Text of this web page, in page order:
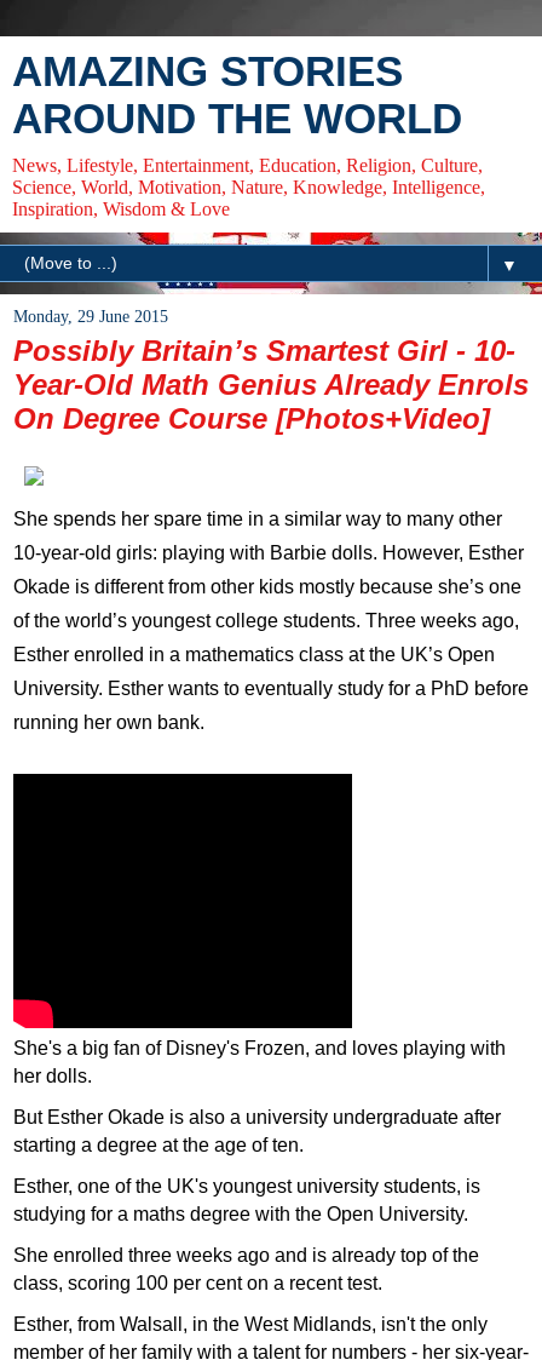
AMAZING STORIES
AROUND THE WORLD
News, Lifestyle, Entertainment, Education, Religion, Culture,
Science, World, Motivation, Nature, Knowledge, Intelligence,
Inspiration, Wisdom & Love
▼
Monday, 29 June 2015
Possibly Britain’s Smartest Girl - 10-
Year-Old Math Genius Already Enrols
On Degree Course [Photos+Video]
She spends her spare time in a similar way to many other
10-year-old girls: playing with Barbie dolls. However, Esther
Okade is different from other kids mostly because she’s one
of the world’s youngest college students. Three weeks ago,
Esther enrolled in a mathematics class at the UK’s Open
University. Esther wants to eventually study for a PhD before
running her own bank.
She's a big fan of Disney's Frozen, and loves playing with
her dolls.
But Esther Okade is also a university undergraduate after
starting a degree at the age of ten.
Esther, one of the UK's youngest university students, is
studying for a maths degree with the Open University.
She enrolled three weeks ago and is already top of the
class, scoring 100 per cent on a recent test.
Esther, from Walsall, in the West Midlands, isn't the only
member of her family with a talent for numbers - her six-year-